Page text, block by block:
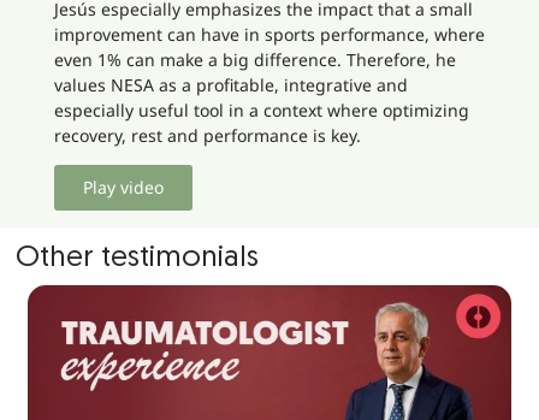
Jesús especially emphasizes the impact that a small
improvement can have in sports performance, where
even 1% can make a big difference. Therefore, he
values NESA as a profitable, integrative and
especially useful tool in a context where optimizing
recovery, rest and performance is key.
Play video
Other testimonials